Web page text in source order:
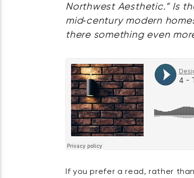
Northwest Aesthetic.” Is
mid‑century modern
there something even
If you prefer a read, rather